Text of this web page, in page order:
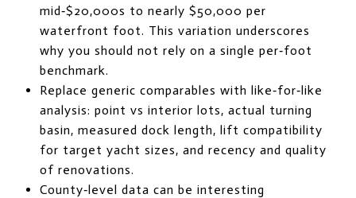
mid‑$20,000s to nearly $50,000 per
waterfront foot. This variation underscores
why you should not rely on a single per‑foot
benchmark.
Replace generic comparables with like‑for‑like
analysis: point vs interior lots, actual turning
basin, measured dock length, lift compatibility
for target yacht sizes, and recency and quality
of renovations.
County‑level data can be interesting